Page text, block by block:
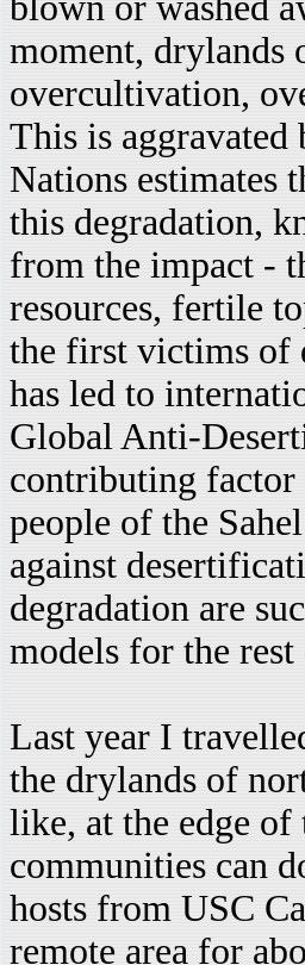
moment, drylands
overcultivation,
This is
Nations estimates
this degradation,
from the impact -
resources, fertile
the first victims of
has led to
Global Anti-
contributing factor
people of the
against
degradation are
models for the rest
Last year I
the drylands of
like, at the edge of
communities can
hosts from USC
remote area for